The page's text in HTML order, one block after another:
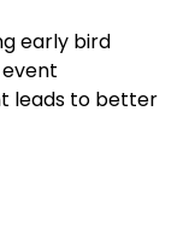
early bird
leads to better